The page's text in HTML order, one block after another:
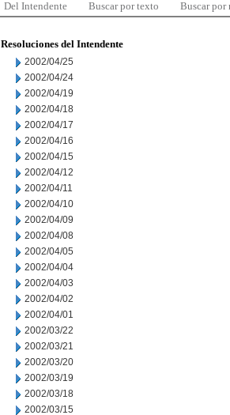
Del Intendente Buscar por texto Buscar por
Resoluciones del Intendente
2002/04/25
2002/04/24
2002/04/19
2002/04/18
2002/04/17
2002/04/16
2002/04/15
2002/04/12
2002/04/11
2002/04/10
2002/04/09
2002/04/08
2002/04/05
2002/04/04
2002/04/03
2002/04/02
2002/04/01
2002/03/22
2002/03/21
2002/03/20
2002/03/19
2002/03/18
2002/03/15